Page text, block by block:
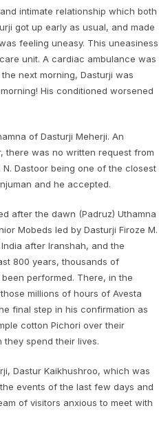
intimate relationship which both
got up early as usual, and made
feeling uneasy. This uneasiness
unit. A cardiac ambulance was
next morning, Dasturji was
His conditioned worsened
of Dasturji Meherji. An
there was no written request from
N. Dastoor being one of the closest
and he accepted.
after the dawn (Padruz) Uthamna
Mobeds led by Dasturji Firoze M.
after Iranshah, and the
800 years, thousands of
performed. There, in the
millions of hours of Avesta
final step in his confirmation as
cotton Pichori over their
spend their lives.
Dastur Kaikhushroo, which was
events of the last few days and
of visitors anxious to meet with